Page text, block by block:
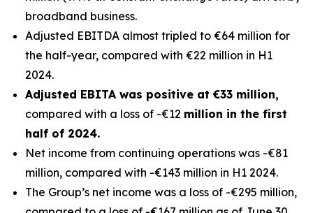
broadband business.
Adjusted EBITDA almost tripled to €64 million for
the half-year, compared with €22 million in H1
2024.
Adjusted EBITA was positive at €33 million,
compared with a loss of -€12 million in the first
half of 2024.
Net income from continuing operations was -€81
million, compared with -€143 million in H1 2024.
The Group’s net income was a loss of -€295 million,